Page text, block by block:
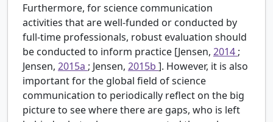
Furthermore, for science communication
activities that are well-funded or conducted by
full-time professionals, robust evaluation should
be conducted to inform practice [Jensen, 2014 ;
Jensen, 2015a ; Jensen, 2015b ]. However, it is also
important for the global field of science
communication to periodically reflect on the big
picture to see where there are gaps, who is left